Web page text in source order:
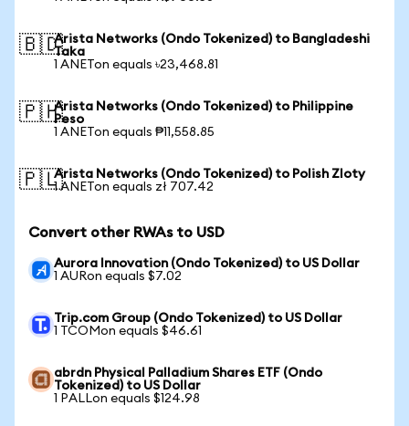
🇧🇩Arista Networks (Ondo Tokenized) to Bangladeshi
Taka
1 ANETon equals ৳23,468.81
🇵🇭Arista Networks (Ondo Tokenized) to Philippine
Peso
1 ANETon equals ₱11,558.85
🇵🇱Arista Networks (Ondo Tokenized) to Polish Zloty
1 ANETon equals zł 707.42
Convert other RWAs to USD
Aurora Innovation (Ondo Tokenized) to US Dollar
1 AURon equals $7.02
Trip.com Group (Ondo Tokenized) to US Dollar
1 TCOMon equals $46.61
abrdn Physical Palladium Shares ETF (Ondo
Tokenized) to US Dollar
1 PALLon equals $124.98